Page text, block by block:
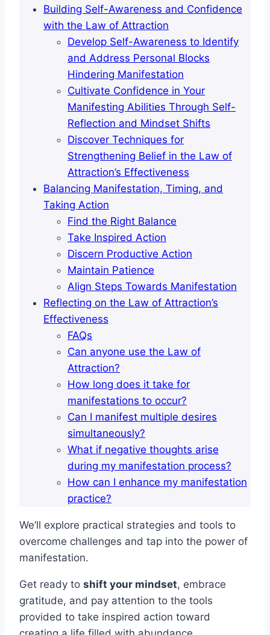
Building Self-Awareness and Confidence
with the Law of Attraction
Develop Self-Awareness to Identify
and Address Personal Blocks
Hindering Manifestation
Cultivate Confidence in Your
Manifesting Abilities Through Self-
Reflection and Mindset Shifts
Discover Techniques for
Strengthening Belief in the Law of
Attraction’s Effectiveness
Balancing Manifestation, Timing, and
Taking Action
Find the Right Balance
Take Inspired Action
Discern Productive Action
Maintain Patience
Align Steps Towards Manifestation
Reflecting on the Law of Attraction’s
Effectiveness
FAQs
Can anyone use the Law of
Attraction?
How long does it take for
manifestations to occur?
Can I manifest multiple desires
simultaneously?
What if negative thoughts arise
during my manifestation process?
How can I enhance my manifestation
practice?
We’ll explore practical strategies and tools to
overcome challenges and tap into the power of
manifestation.
Get ready to shift your mindset, embrace
gratitude, and pay attention to the tools
provided to take inspired action toward